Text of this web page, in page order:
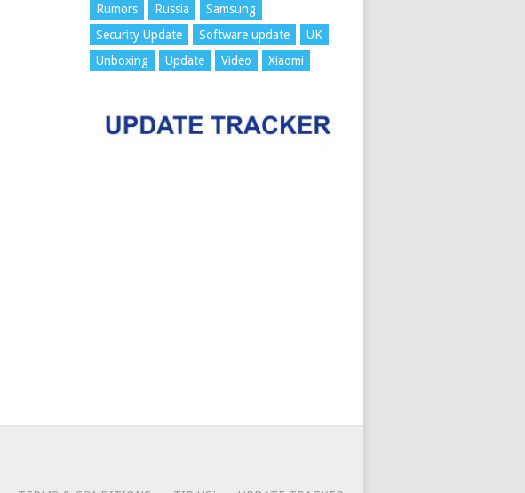
Rumors
Russia
Samsung
Security Update
Software update
UK
Unboxing
Update Video Xiaomi